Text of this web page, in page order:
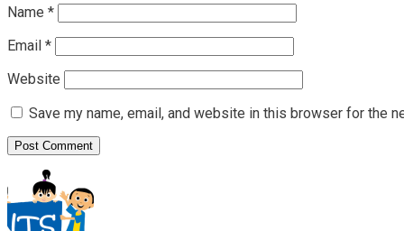
Name *
Email *
Website
Save my name, email, and website in this browser for the